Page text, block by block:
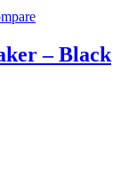
– Black